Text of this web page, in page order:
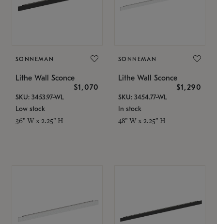
SONNEMAN
Lithe Wall Sconce
$1,070
SKU: 3453.97-WL
Low stock
36" W x 2.25" H
SONNEMAN
Lithe Wall Sconce
$1,290
SKU: 3454.77-WL
In stock
48" W x 2.25" H